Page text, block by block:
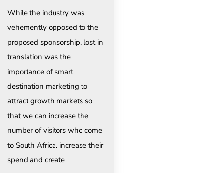
While the industry was
vehemently opposed to the
proposed sponsorship, lost in
translation was the
importance of smart
destination marketing to
attract growth markets so
that we can increase the
number of visitors who come
to South Africa, increase their
spend and create